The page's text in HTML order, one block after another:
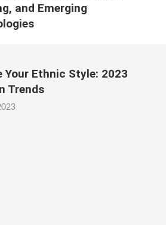
and Emerging
Your Ethnic Style: 2023
Trends